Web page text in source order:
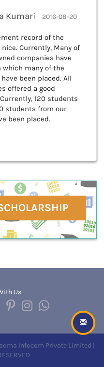
Kumari
2016-08-20
record of the
Currently, Many of
companies have
which many of the
been placed. All
offered a good
120 students
students from our
been placed.
Us
Infocom Private Limited |